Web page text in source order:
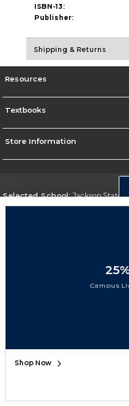
ADD TO BAG
ISBN-13:
Publisher:
Shipping & Returns
Resources
Textbooks
Store Information
Selected School:Jackson State
Change School
Campus
Shop Now